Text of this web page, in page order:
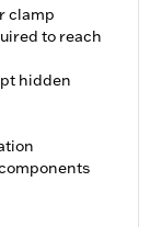
clamp
to reach
hidden